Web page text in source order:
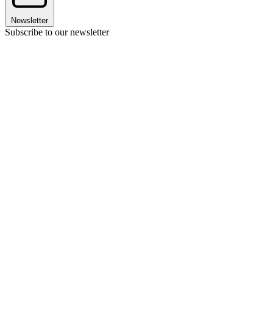
Newsletter
Subscribe to our newsletter